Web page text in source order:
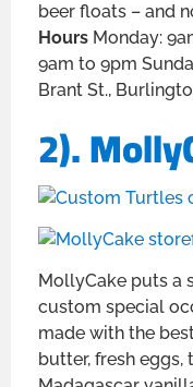
beer floats – and
Hours Monday:
9am to 9pm
Brant St.,
2).
MollyCake puts a
custom special
made with the
butter, fresh